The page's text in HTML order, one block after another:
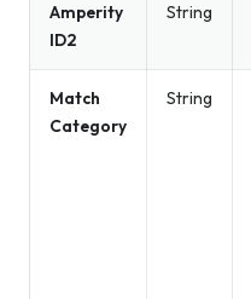
Amperity
ID2
String
Match
Category
String